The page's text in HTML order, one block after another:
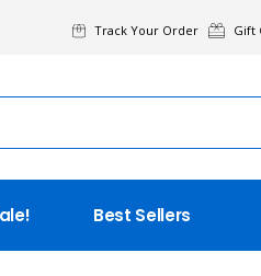
Track Your Order Gift
Best Sellers